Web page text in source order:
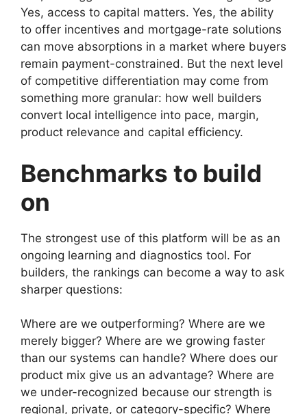
Yes, access to capital matters. Yes, the ability
to offer incentives and mortgage-rate solutions
can move absorptions in a market where buyers
remain payment-constrained. But the next level
of competitive differentiation may come from
something more granular: how well builders
convert local intelligence into pace, margin,
product relevance and capital efficiency.
Benchmarks to build
on
The strongest use of this platform will be as an
ongoing learning and diagnostics tool. For
builders, the rankings can become a way to ask
sharper questions:
Where are we outperforming? Where are we
merely bigger? Where are we growing faster
than our systems can handle? Where does our
product mix give us an advantage? Where are
we under-recognized because our strength is
regional, private, or category-specific? Where